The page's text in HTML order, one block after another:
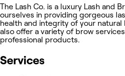
The Lash Co. is a luxury Lash and
ourselves in providing gorgeous
health and integrity of your natural
also offer a variety of brow
professional products.
Services